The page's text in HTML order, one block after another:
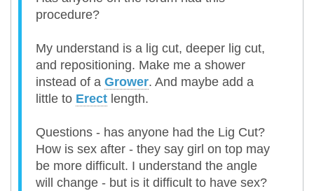
procedure?
My understand is a lig cut, deeper lig cut,
and repositioning. Make me a shower
instead of a Grower. And maybe add a
little to Erect length.
Questions - has anyone had the Lig Cut?
How is sex after - they say girl on top may
be more difficult. I understand the angle
will change - but is it difficult to have sex?